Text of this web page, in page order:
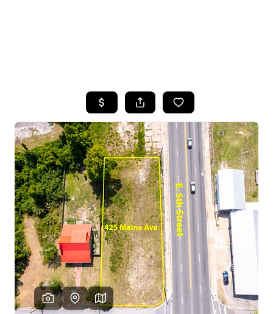
SEARCH LISTINGS
TOP AREAS
BUYING
SELLING
FINANCING
HOME VALUE
WHO WE ARE
REVIEWS
CAREERS